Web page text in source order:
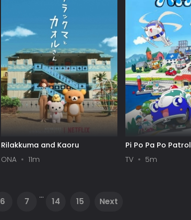
Rilakkuma and Kaoru
ONA
11m
Pi Po Pa Po Patrol
TV
5m
6 7
...
14 15 Next